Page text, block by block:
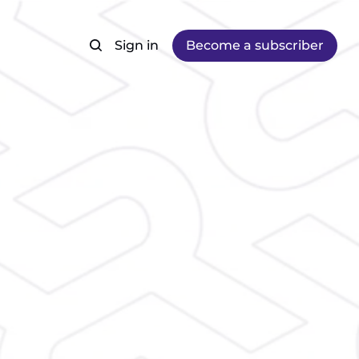
Sign in Become a subscriber